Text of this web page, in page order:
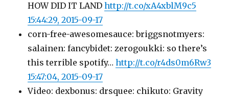
HOW DID IT LANDhttp://t.co/xA4xblM9c5
15:44:29, 2015-09-17
corn-free-awesomesauce: briggsnotmyers:
salainen: fancybidet: zerogoukki: so there’s
this terrible spotify…http://t.co/r4ds0m6Rw3
15:47:04, 2015-09-17
Video: dexbonus: drsquee: chikuto: Gravity